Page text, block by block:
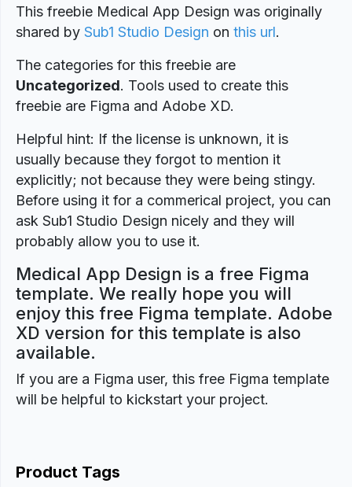
This freebie Medical App Design was originally
shared by Sub1 Studio Design on this url.
The categories for this freebie are
Uncategorized. Tools used to create this
freebie are Figma and Adobe XD.
Helpful hint: If the license is unknown, it is
usually because they forgot to mention it
explicitly; not because they were being stingy.
Before using it for a commerical project, you can
ask Sub1 Studio Design nicely and they will
probably allow you to use it.
Medical App Design is a free Figma
template. We really hope you will
enjoy this free Figma template. Adobe
XD version for this template is also
available.
If you are a Figma user, this free Figma template
will be helpful to kickstart your project.
Product Tags